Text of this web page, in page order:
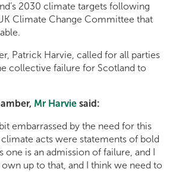
2030 climate targets following
Climate Change Committee that
Patrick Harvie, called for all parties
collective failure for Scotland to
Mr Harvie said:
embarrassed by the need for this
acts were statements of bold
is an admission of failure, and I
up to that, and I think we need to